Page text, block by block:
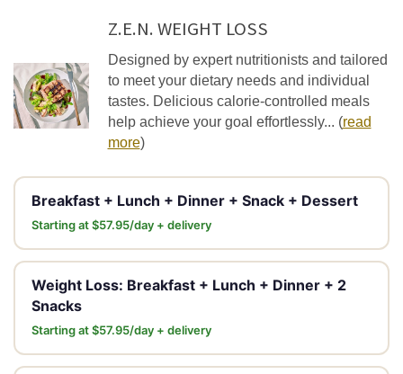
Z.E.N. WEIGHT LOSS
Designed by expert nutritionists and tailored
to meet your dietary needs and individual
tastes. Delicious calorie-controlled meals
help achieve your goal effortlessly... (read
more)
Breakfast + Lunch + Dinner + Snack + Dessert
Starting at $57.95/day + delivery
Weight Loss: Breakfast + Lunch + Dinner + 2
Snacks
Starting at $57.95/day + delivery